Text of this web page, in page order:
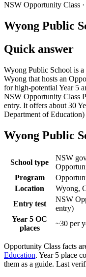
NSW Opportunity Class ·
Wyong Public
Quick answer
Wyong Public School is
Wyong that hosts an
for high-potential Year 5
NSW Opportunity Class
entry. It offers about 30
Department of
Wyong Public
School type
NSW
Program
Location
Wyong,
Entry test
NSW
entry)
Year 5 OC
places
~30 per
Opportunity Class facts
Education. Year 5 place
them as a guide. Last